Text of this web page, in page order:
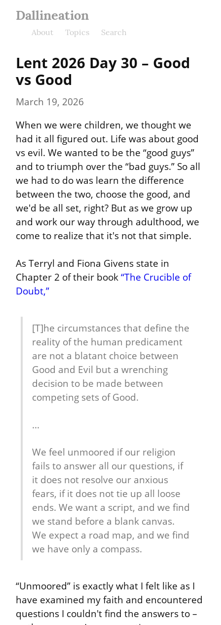
Dallineation
About Topics Search
Lent 2026 Day 30 – Good
vs Good
March 19, 2026
When we were children, we thought we
had it all figured out. Life was about good
vs evil. We wanted to be the “good guys”
and to triumph over the “bad guys.” So all
we had to do was learn the difference
between the two, choose the good, and
we'd be all set, right? But as we grow up
and work our way through adulthood, we
come to realize that it's not that simple.
As Terryl and Fiona Givens state in
Chapter 2 of their book “The Crucible of
Doubt,”
[T]he circumstances that define the
reality of the human predicament
are not a blatant choice between
Good and Evil but a wrenching
decision to be made between
competing sets of Good.
...
We feel unmoored if our religion
fails to answer all our questions, if
it does not resolve our anxious
fears, if it does not tie up all loose
ends. We want a script, and we find
we stand before a blank canvas.
We expect a road map, and we find
we have only a compass.
“Unmoored” is exactly what I felt like as I
have examined my faith and encountered
questions I couldn't find the answers to –